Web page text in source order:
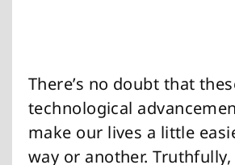
There’s no doubt that
technological
make our lives a little
way or another.